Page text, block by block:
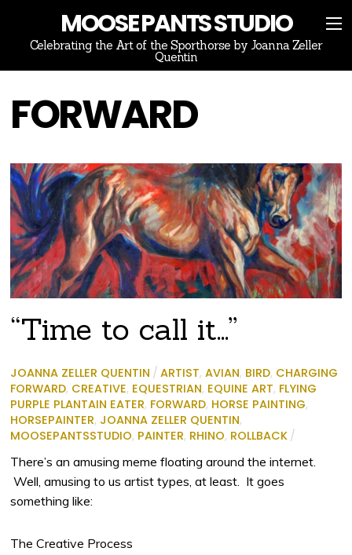
MOOSE PANTS STUDIO
Celebrating the Art of the Sporthorse by Joanna Zeller
Quentin
FORWARD
“Time to call it…”
JOANNA ZELLER QUENTIN / ARTIST,AVIAN, BIRD, CHARGING
FORWARD, CREATIVE, EQUESTRIAN, EQUINE ART, FLYING
PURPLE PLANTAIN EATER, FORWARD, HORSE PAINTING,
HORSEPAINTER, JOANNA ZELLER QUENTIN,
MOOSEPANTSSTUDIO, PAINTER, RHINO, ROLLBACK /
There’s an amusing meme floating around the internet.
Well, amusing to us artist types, at least. It goes
something like:
The Creative Process